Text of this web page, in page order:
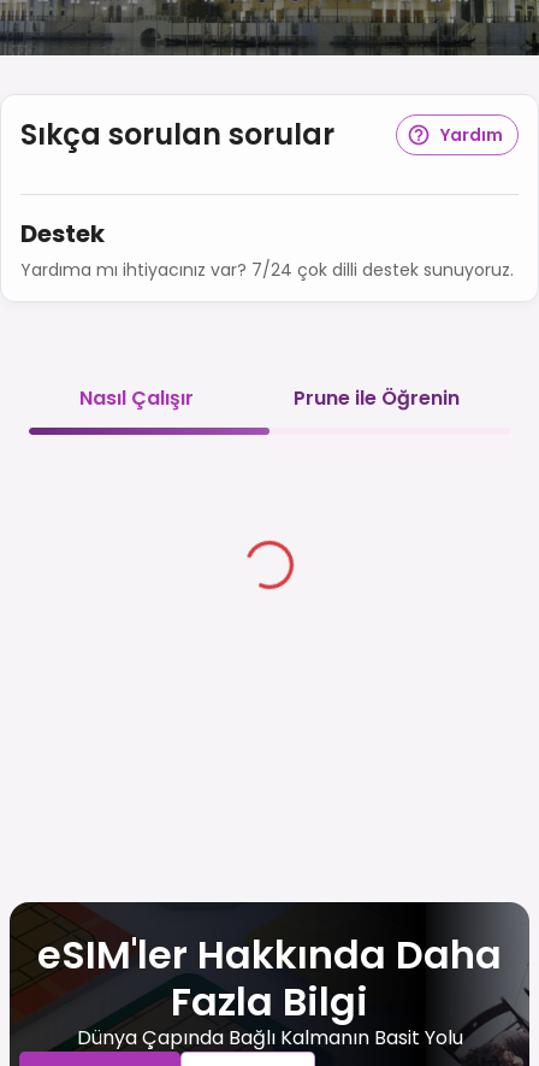
Sıkça sorulan sorular Yardım
Destek
Yardıma mı ihtiyacınız var? 7/24 çok dilli destek sunuyoruz.
Nasıl Çalışır Prune ile Öğrenin
eSIM'ler Hakkında Daha
Fazla Bilgi
Dünya Çapında Bağlı Kalmanın Basit Yolu